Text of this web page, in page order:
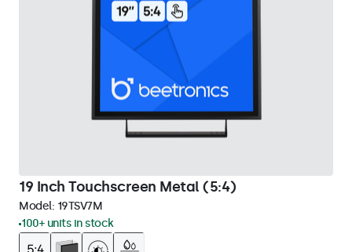
19 Inch Touchscreen Metal (5:4)
Model: 19TSV7M
100+ units in stock